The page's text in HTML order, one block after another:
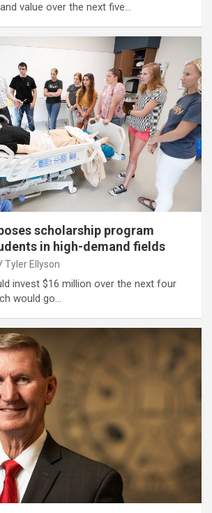
value over the next five…
scholarship program
in high-demand fields
Tyler Ellyson
invest $16 million over the next four
would go…